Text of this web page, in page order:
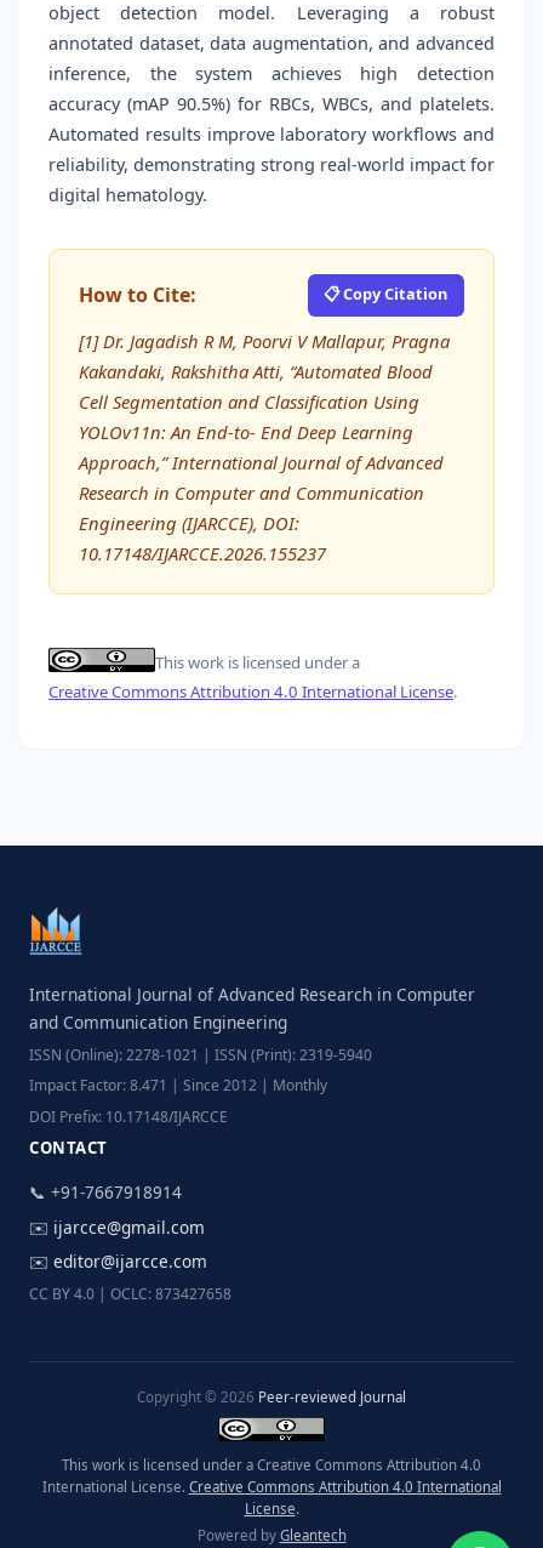
object detection model. Leveraging a robust
annotated dataset, data augmentation, and advanced
inference, the system achieves high detection
accuracy (mAP 90.5%) for RBCs, WBCs, and platelets.
Automated results improve laboratory workflows and
reliability, demonstrating strong real-world impact for
digital hematology.
How to Cite: 📋 Copy Citation
[1] Dr. Jagadish R M, Poorvi V Mallapur, Pragna
Kakandaki, Rakshitha Atti, “Automated Blood
Cell Segmentation and Classification Using
YOLOv11n: An End-to- End Deep Learning
Approach,” International Journal of Advanced
Research in Computer and Communication
Engineering (IJARCCE), DOI:
10.17148/IJARCCE.2026.155237
This work is licensed under a
Creative Commons Attribution 4.0 International License.
International Journal of Advanced Research in Computer
and Communication Engineering
ISSN (Online): 2278-1021 | ISSN (Print): 2319-5940
Impact Factor: 8.471 | Since 2012 | Monthly
DOI Prefix: 10.17148/IJARCCE
CONTACT
📞 +91-7667918914
✉️ ijarcce@gmail.com
✉️ editor@ijarcce.com
CC BY 4.0 | OCLC: 873427658
Copyright © 2026 Peer-reviewed Journal
This work is licensed under a Creative Commons Attribution 4.0
International License. Creative Commons Attribution 4.0 International
License.
Powered by Gleantech